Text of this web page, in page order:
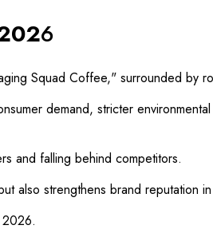
6
demand, stricter
and falling behind competitors.
also strengthens brand reputation